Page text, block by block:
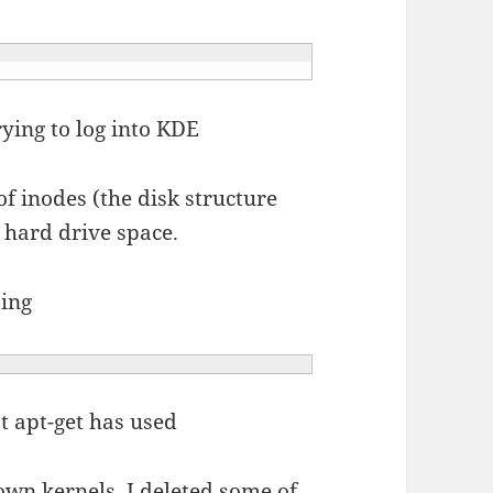
to log into KDE
inodes (the disk structure
drive space.
get has used